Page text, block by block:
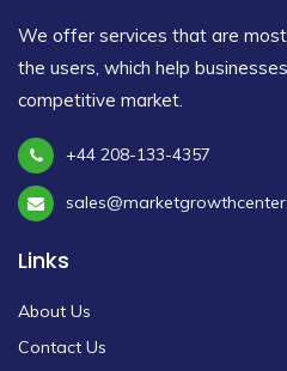
We offer services that are
the users, which help
competitive market.
+44 208-133-4357
Links
About Us
Contact Us